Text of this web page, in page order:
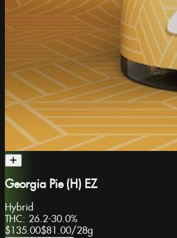
Georgia Pie (H) EZ
Hybrid
THC: 26.2-30.0%
$135.00$81.00/28g